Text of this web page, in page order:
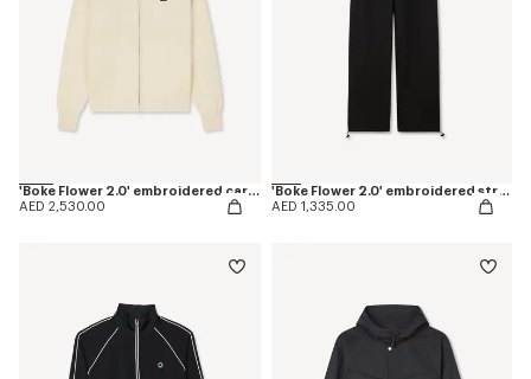
'Boke Flower 2.0' embroidered cardigan in cotton and wool
AED 2,530.00
'Boke Flower 2.0' embroidered straight jogpants in cotton
AED 1,335.00